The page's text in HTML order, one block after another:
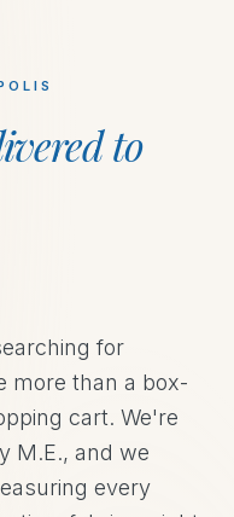
to
for
more than a box-
cart. We're
M.E., and we
every